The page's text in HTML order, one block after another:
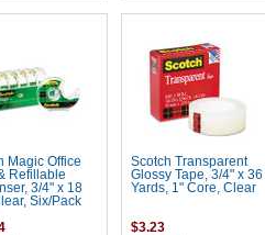
Magic Office
Refillable
3/4" x 18
Six/Pack
Scotch Transparent
Glossy Tape, 3/4" x 36
Yards, 1" Core, Clear
$3.23